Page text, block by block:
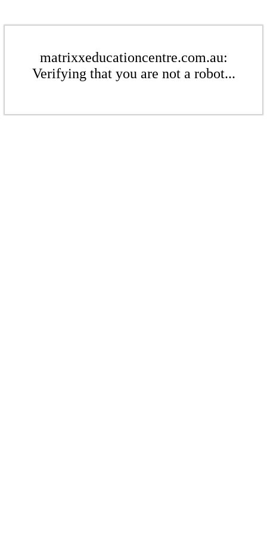
matrixxeducationcentre.com.au:
Verifying that you are not a robot...